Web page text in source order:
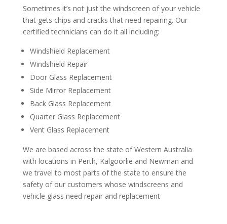
Sometimes it’s not just the windscreen of your vehicle
that gets chips and cracks that need repairing. Our
certified technicians can do it all including:
Windshield Replacement
Windshield Repair
Door Glass Replacement
Side Mirror Replacement
Back Glass Replacement
Quarter Glass Replacement
Vent Glass Replacement
We are based across the state of Western Australia
with locations in Perth, Kalgoorlie and Newman and
we travel to most parts of the state to ensure the
safety of our customers whose windscreens and
vehicle glass need repair and replacement